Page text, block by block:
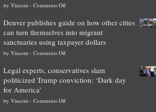
is
obscene,
so
for
them
by Vincent- Comments Offon
Theft
Exposed:
The
Georgia
for
National
—
Denver publishes guide on how other cities
can turn themselves into migrant
sanctuaries using taxpayer dollars
by Vincent- Comments Offon
publishes
guide
how
Legal experts, conservatives slam
politicized Trump conviction: ‘Dark day
for America’
by Vincent- Comments Offon